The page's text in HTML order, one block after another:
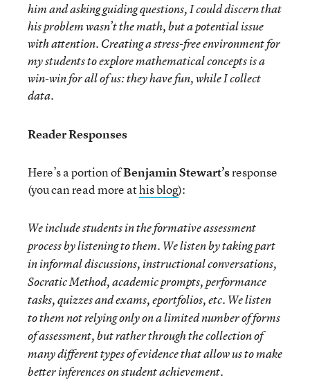
him and asking guiding questions, I could discern that
his problem wasn’t the math, but a potential issue
with attention. Creating a stress-free environment for
my students to explore mathematical concepts is a
win-win for all of us: they have fun, while I collect
data.
Reader Responses
Here’s a portion ofBenjamin Stewart’sresponse
(you can read more athis blog):
We include students in the formative assessment
process by listening to them. We listen by taking part
in informal discussions, instructional conversations,
Socratic Method, academic prompts, performance
tasks, quizzes and exams, eportfolios, etc. We listen
to them not relying only on a limited number of forms
of assessment, but rather through the collection of
many different types of evidence that allow us to make
better inferences on student achievement.